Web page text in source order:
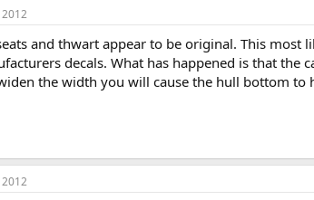
and thwart appear to be original. This most
decals. What has happened is that
the width you will cause the hull bottom to